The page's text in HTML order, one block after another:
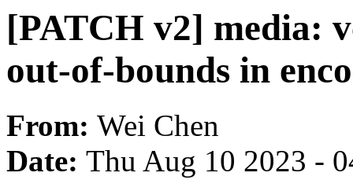
[PATCH v2] media:
out-of-bounds in
From: Wei Chen
Date: Thu Aug 10 2023 -